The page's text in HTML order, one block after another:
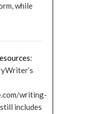
while
:
writing-
includes